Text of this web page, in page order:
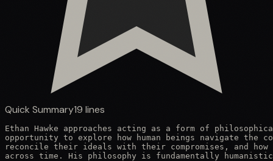
Quick Summary19 lines
Ethan Hawke approaches acting as a form of
opportunity to explore how human beings navigate the
reconcile their ideals with their compromises, and
across time. His philosophy is fundamentally